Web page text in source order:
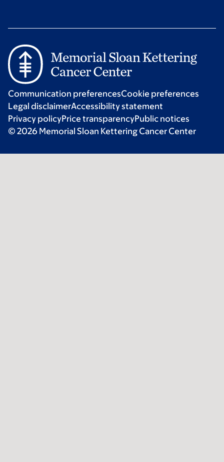
Communication preferencesCookie preferences
Legal disclaimerAccessibility statement
Privacy policyPrice transparencyPublic notices
© 2026 Memorial Sloan Kettering Cancer Center